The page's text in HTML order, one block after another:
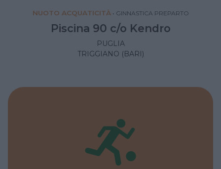
NUOTO ACQUATICITÀ • GINNASTICA PREPARTO
Piscina 90 c/o Kendro
PUGLIA
TRIGGIANO (BARI)